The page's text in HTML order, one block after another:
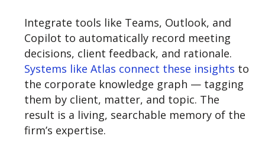
Integrate tools like Teams, Outlook, and
Copilot to automatically record meeting
decisions, client feedback, and rationale.
Systems like Atlas connect these insights to
the corporate knowledge graph — tagging
them by client, matter, and topic. The
result is a living, searchable memory of the
firm’s expertise.